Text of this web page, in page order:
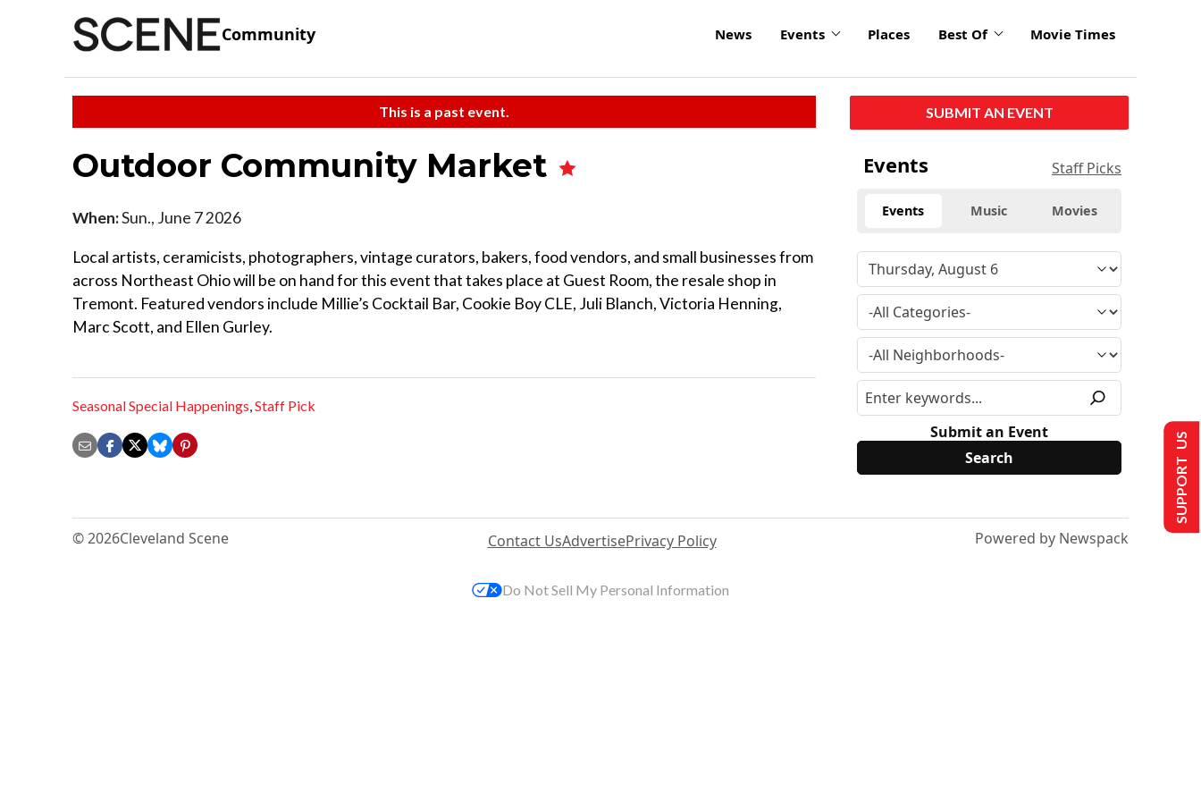
Community News Events Places Best Of Movie Times
This is a past event.
Outdoor Community Market
When:Sun., June 7 2026
Local artists, ceramicists, photographers, vintage curators, bakers, food vendors, and small businesses from
across Northeast Ohio will be on hand for this event that takes place at Guest Room, the resale shop in
Tremont. Featured vendors include Millie’s Cocktail Bar, Cookie Boy CLE, Juli Blanch, Victoria Henning,
Marc Scott, and Ellen Gurley.
Seasonal Special Happenings,Staff Pick
SUBMIT AN EVENT
Events Staff Picks
Events Music Movies
Submit an Event
© 2026Cleveland Scene Contact UsAdvertisePrivacy Policy Powered by Newspack
SUPPORT US
Do Not Sell My Personal Information